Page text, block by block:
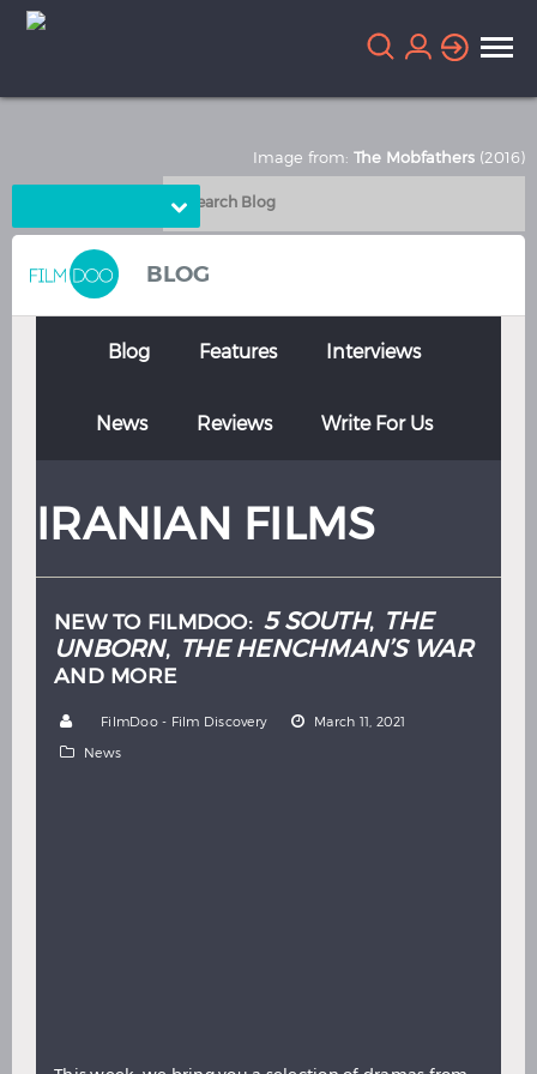
English
Chinese
French German
Italian Portuguese
Thai Turkish
BLOG
Blog Features Interviews
News Reviews Write For Us
IRANIAN FILMS
NEW TO FILMDOO: 5 SOUTH, THE
UNBORN, THE HENCHMAN’S WAR
AND MORE
FilmDoo - Film Discovery
March 11, 2021
News
Image from: The Mobfathers (2016)